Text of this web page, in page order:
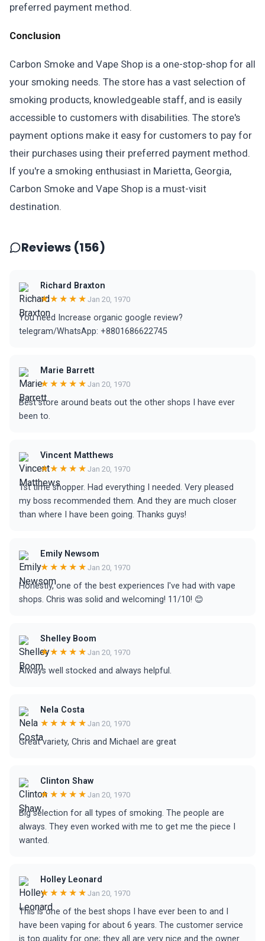
preferred payment method.
Conclusion
Carbon Smoke and Vape Shop is a one-stop-shop for all
your smoking needs. The store has a vast selection of
smoking products, knowledgeable staff, and is easily
accessible to customers with disabilities. The store's
payment options make it easy for customers to pay for
their purchases using their preferred payment method.
If you're a smoking enthusiast in Marietta, Georgia,
Carbon Smoke and Vape Shop is a must-visit
destination.
Reviews (156)
Richard Braxton
★★★★★ Jan 20, 1970
You need Increase organic google review?
telegram/WhatsApp: +8801686622745
Marie Barrett
★★★★★ Jan 20, 1970
Best store around beats out the other shops I have ever
been to.
Vincent Matthews
★★★★★ Jan 20, 1970
1st time shopper. Had everything I needed. Very pleased
my boss recommended them. And they are much closer
than where I have been going. Thanks guys!
Emily Newsom
★★★★★ Jan 20, 1970
Honestly, one of the best experiences I've had with vape
shops. Chris was solid and welcoming! 11/10! 😊
Shelley Boom
★★★★★ Jan 20, 1970
Always well stocked and always helpful.
Nela Costa
★★★★★ Jan 20, 1970
Great variety, Chris and Michael are great
Clinton Shaw
★★★★★ Jan 20, 1970
Big selection for all types of smoking. The people are
always. They even worked with me to get me the piece I
wanted.
Holley Leonard
★★★★★ Jan 20, 1970
This is one of the best shops I have ever been to and I
have been vaping for about 6 years. The customer service
is top quality for one; they all are very nice and the owner